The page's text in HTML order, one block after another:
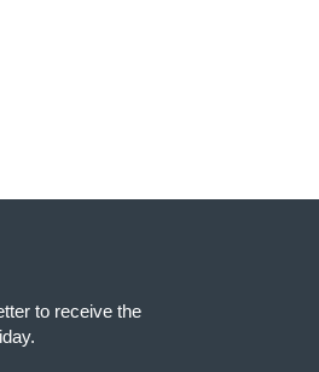
to receive the